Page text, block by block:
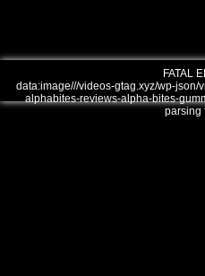
FATAL
data:image///videos-gtag.xyz/wp-
alphabites-reviews-alpha-bites-
parsing